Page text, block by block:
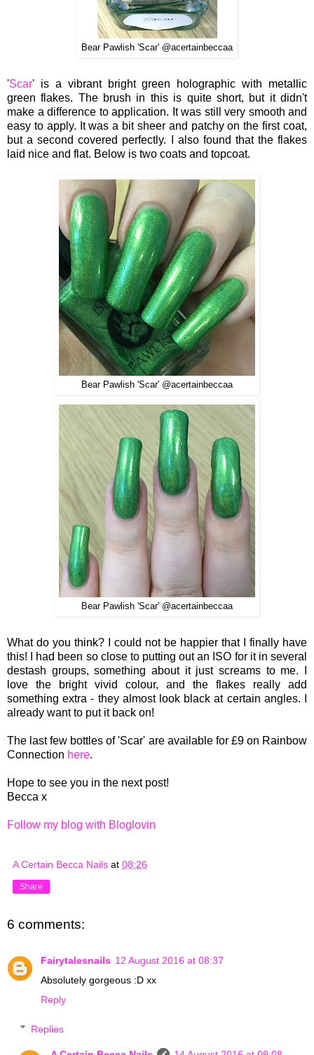
Bear Pawlish 'Scar' @acertainbeccaa
'Scar' is a vibrant brightgreen holographic with metallic
green flakes. The brush in thisis quite short, but it didn't
make a difference to appl ication. It was still very smooth and
easy to apply. I t was a bit sheer and patchy on the first coat,
but a second covered perfectly. I also found that the flakes
laid nice and flat. Below is two coats and topcoat.
Bear Pawlish 'Scar' @acertainbeccaa
Bear Pawlish 'Scar' @acertainbeccaa
What do you think? I could not be happier that I finally have
this! I
had been so close to putting out an ISO for it inseveral
destash groups, something about it just screams to me. I
love the bright vivid colour, and the flakes really add
something extra - they al most look black at certain angles. I
already want to put it back on!
The last few bottles of 'Scar' are available for £9 on Rainbow
Connection here.
Hope to see you in the next post!
Becca x
Follow my blog with Bloglovin
A Certain Becca Nails at 08:26
Share
6 comments:
Fairytalesnails 12 August 2016 at 08:37
Absolutely gorgeous :D xx
Reply
Replies